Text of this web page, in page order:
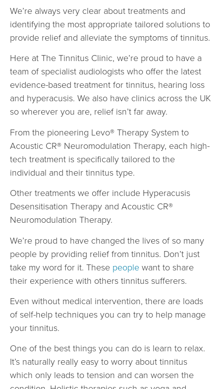
We’re always very clear about treatments and
identifying the most appropriate tailored solutions to
provide relief and alleviate the symptoms of tinnitus.
Here at The Tinnitus Clinic, we’re proud to have a
team of specialist audiologists who offer the latest
evidence-based treatment for tinnitus, hearing loss
and hyperacusis. We also have clinics across the UK
so wherever you are, relief isn’t far away.
From the pioneering Levo® Therapy System to
Acoustic CR® Neuromodulation Therapy, each high-
tech treatment is specifically tailored to the
individual and their tinnitus type.
Other treatments we offer include Hyperacusis
Desensitisation Therapy and Acoustic CR®
Neuromodulation Therapy.
We’re proud to have changed the lives of so many
people by providing relief from tinnitus. Don’t just
take my word for it. These peoplewant to share
their experience with others tinnitus sufferers.
Even without medical intervention, there are loads
of self-help techniques you can try to help manage
your tinnitus.
One of the best things you can do is learn to relax.
It’s naturally really easy to worry about tinnitus
which only leads to tension and can worsen the